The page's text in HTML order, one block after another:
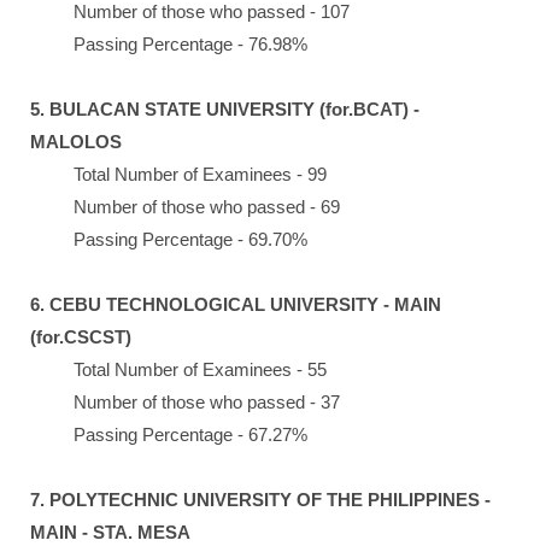
Number of those who passed - 107
Passing Percentage - 76.98%
5. BULACAN STATE UNIVERSITY (for.BCAT) -
MALOLOS
Total Number of Examinees - 99
Number of those who passed - 69
Passing Percentage - 69.70%
6. CEBU TECHNOLOGICAL UNIVERSITY - MAIN
(for.CSCST)
Total Number of Examinees - 55
Number of those who passed - 37
Passing Percentage - 67.27%
7. POLYTECHNIC UNIVERSITY OF THE PHILIPPINES -
MAIN - STA. MESA